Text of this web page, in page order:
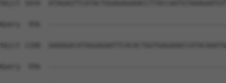
Sbjct 1034
Query  956
Sbjct 1108
Query  956